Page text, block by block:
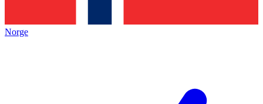
Norge